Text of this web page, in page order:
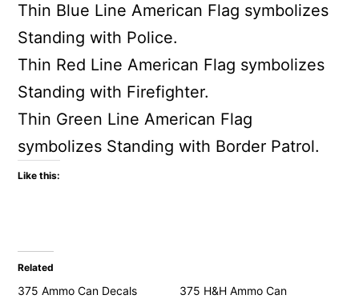
Thin Blue Line American Flag symbolizes
Standing with Police.
Thin Red Line American Flag symbolizes
Standing with Firefighter.
Thin Green Line American Flag
symbolizes Standing with Border Patrol.
Like this:
Related
375 Ammo Can Decals
375 H&H Ammo Can